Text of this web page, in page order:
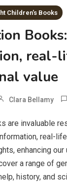
Children's Books
real-
value
Clara Bellamy
are invaluable
real-
enhancing
a range of
history, and